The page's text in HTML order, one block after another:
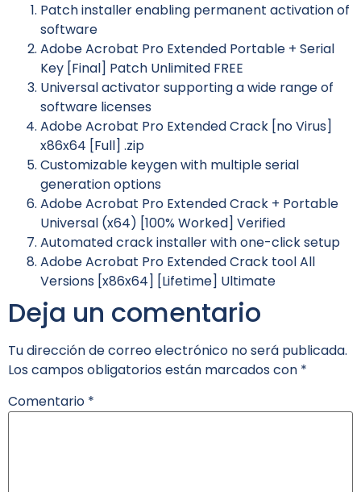
Patch installer enabling permanent activation of
software
Adobe Acrobat Pro Extended Portable + Serial
Key [Final] Patch Unlimited FREE
Universal activator supporting a wide range of
software licenses
Adobe Acrobat Pro Extended Crack [no Virus]
x86x64 [Full] .zip
Customizable keygen with multiple serial
generation options
Adobe Acrobat Pro Extended Crack + Portable
Universal (x64) [100% Worked] Verified
Automated crack installer with one-click setup
Adobe Acrobat Pro Extended Crack tool All
Versions [x86x64] [Lifetime] Ultimate
Deja un comentario
Tu dirección de correo electrónico no será publicada.
Los campos obligatorios están marcados con *
Comentario *